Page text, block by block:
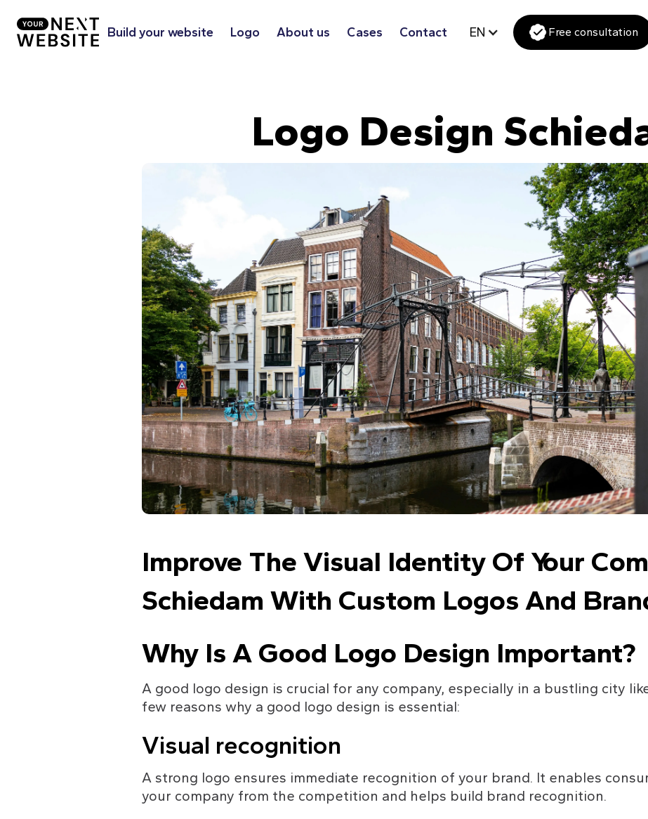
Build your website Logo About us Cases Contact EN Free consultation
Logo Design
Improve The Visual Identity Of Your
Schiedam With Custom Logos And
Why Is A Good Logo Design Important?
A good logo design is crucial for any company, especially in a bustling city
few reasons why a good logo design is essential:
Visual recognition
A strong logo ensures immediate recognition of your brand. It enables
your company from the competition and helps build brand recognition.